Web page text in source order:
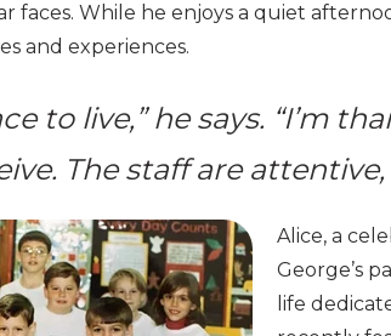
faces. While he enjoys a quiet
and experiences.
to live,” he says. “I’m
The staff are
Alice, a
George’s
life